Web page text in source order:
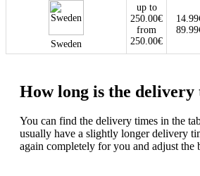
Sweden
up to
250.00€
from
250.00€
How long is the delivery
You can find the delivery times in the
usually have a slightly longer delivery
again completely for you and adjust the